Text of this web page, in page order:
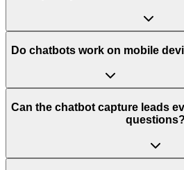
Do chatbots work on mobile
Can the chatbot capture leads
questions?